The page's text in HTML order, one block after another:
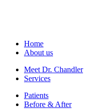
Home
About us
Meet Dr. Chandler
Services
Patients
Before & After